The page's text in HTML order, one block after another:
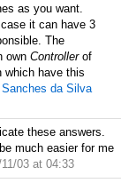
as you want.
it can have 3
The
own Controllerof
which have this
Sanches da Silva
these answers.
much easier for me
03 at 04:33